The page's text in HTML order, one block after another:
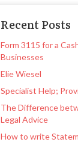
Recent Posts
Form 3115 for a
Businesses
Elie Wiesel
Specialist Help;
The Difference
Legal Advice
How to write